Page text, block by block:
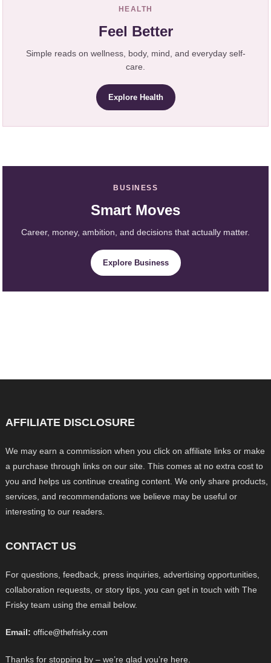
HEALTH
Feel Better
Simple reads on wellness, body, mind, and everyday self-
care.
Explore Health
BUSINESS
Smart Moves
Career, money, ambition, and decisions that actually matter.
Explore Business
AFFILIATE DISCLOSURE
We may earn a commission when you click on affiliate links or make
a purchase through links on our site. This comes at no extra cost to
you and helps us continue creating content. We only share products,
services, and recommendations we believe may be useful or
interesting to our readers.
CONTACT US
For questions, feedback, press inquiries, advertising opportunities,
collaboration requests, or story tips, you can get in touch with The
Frisky team using the email below.
Email: office@thefrisky.com
Thanks for stopping by – we’re glad you’re here.